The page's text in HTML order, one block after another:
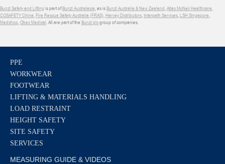
Bunzl Safety and Lifting is part ofBunzl Australasia, as isBunzl Australia & New Zealand,Atlas McNeil Healthcare,
COSAFETY China,Fire Rescue Safety Australia (FRAS),Harvey Distributors, Interpath Services,LSH Singapore,
Medshop,Obex Medical. All are part of the Bunzl plcgroup of companies.
PPE
WORKWEAR
FOOTWEAR
LIFTING & MATERIALS HANDLING
LOAD RESTRAINT
HEIGHT SAFETY
SITE SAFETY
SERVICES
MEASURING GUIDE & VIDEOS